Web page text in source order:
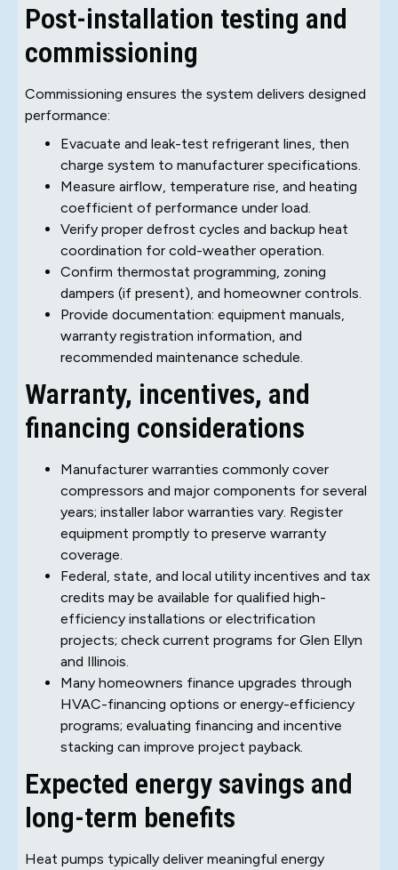
Post-installation testing and
commissioning
Commissioning ensures the system delivers designed
performance:
Evacuate and leak-test refrigerant lines, then
charge system to manufacturer specifications.
Measure airflow, temperature rise, and heating
coefficient of performance under load.
Verify proper defrost cycles and backup heat
coordination for cold-weather operation.
Confirm thermostat programming, zoning
dampers (if present), and homeowner controls.
Provide documentation: equipment manuals,
warranty registration information, and
recommended maintenance schedule.
Warranty, incentives, and
financing considerations
Manufacturer warranties commonly cover
compressors and major components for several
years; installer labor warranties vary. Register
equipment promptly to preserve warranty
coverage.
Federal, state, and local utility incentives and tax
credits may be available for qualified high-
efficiency installations or electrification
projects; check current programs for Glen Ellyn
and Illinois.
Many homeowners finance upgrades through
HVAC-financing options or energy-efficiency
programs; evaluating financing and incentive
stacking can improve project payback.
Expected energy savings and
long-term benefits
Heat pumps typically deliver meaningful energy